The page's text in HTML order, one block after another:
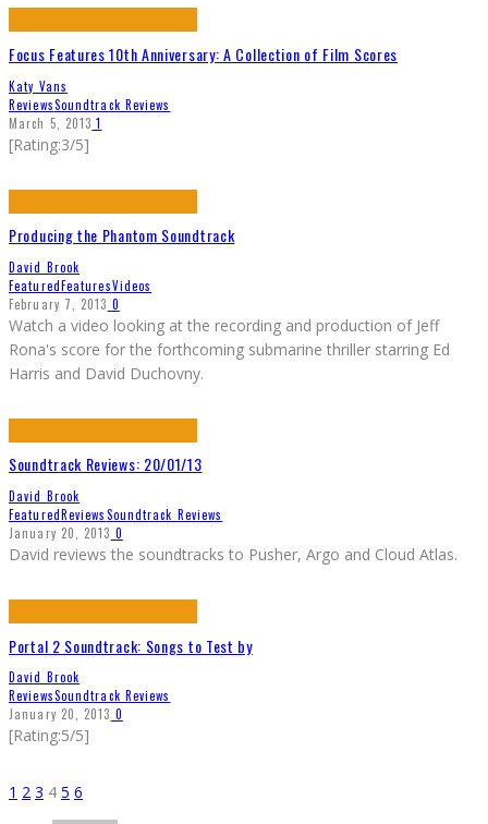
Focus Features 10th Anniversary: A Collection of Film Scores
Katy Vans
ReviewsSoundtrack Reviews
March 5, 2013 1
[Rating:3/5]
Producing the Phantom Soundtrack
David Brook
FeaturedFeaturesVideos
February 7, 2013 0
Watch a video looking at the recording and production of Jeff
Rona's score for the forthcoming submarine thriller starring Ed
Harris and David Duchovny.
Soundtrack Reviews: 20/01/13
David Brook
FeaturedReviewsSoundtrack Reviews
January 20, 2013 0
David reviews the soundtracks to Pusher, Argo and Cloud Atlas.
Portal 2 Soundtrack: Songs to Test by
David Brook
ReviewsSoundtrack Reviews
January 20, 2013 0
[Rating:5/5]
1 2 3 4 5 6